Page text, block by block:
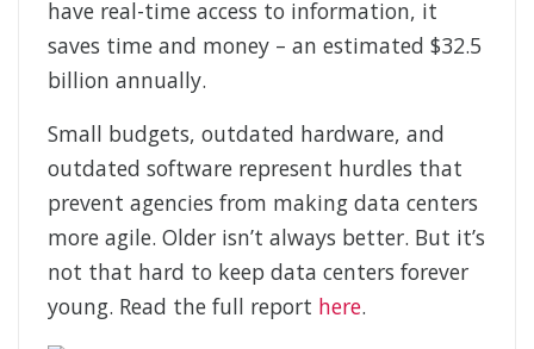
have real-time access to information, it
saves time and money – an estimated $32.5
billion annually.
Small budgets, outdated hardware, and
outdated software represent hurdles that
prevent agencies from making data centers
more agile. Older isn’t always better. But it’s
not that hard to keep data centers forever
young. Read the full report here.